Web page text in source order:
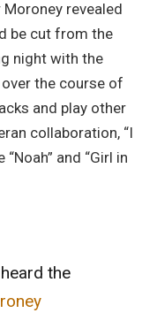
revealed
be cut from the
night with the
the course of
and play other
collaboration, “I
and “Girl in
the